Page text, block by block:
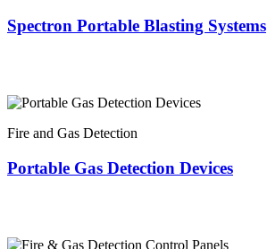
Spectron Portable Blasting Systems
Fire and Gas Detection
Portable Gas Detection Devices